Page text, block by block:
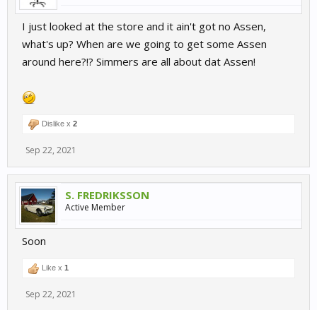
I just looked at the store and it ain't got no Assen,
what's up? When are we going to get some Assen
around here?!? Simmers are all about dat Assen!
Dislike x 2
Sep 22, 2021
S. FREDRIKSSON
Active Member
Soon
Like x 1
Sep 22, 2021